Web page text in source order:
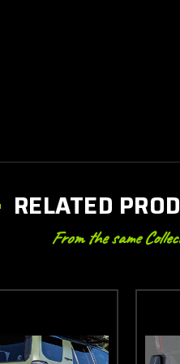
RELATED
From the same